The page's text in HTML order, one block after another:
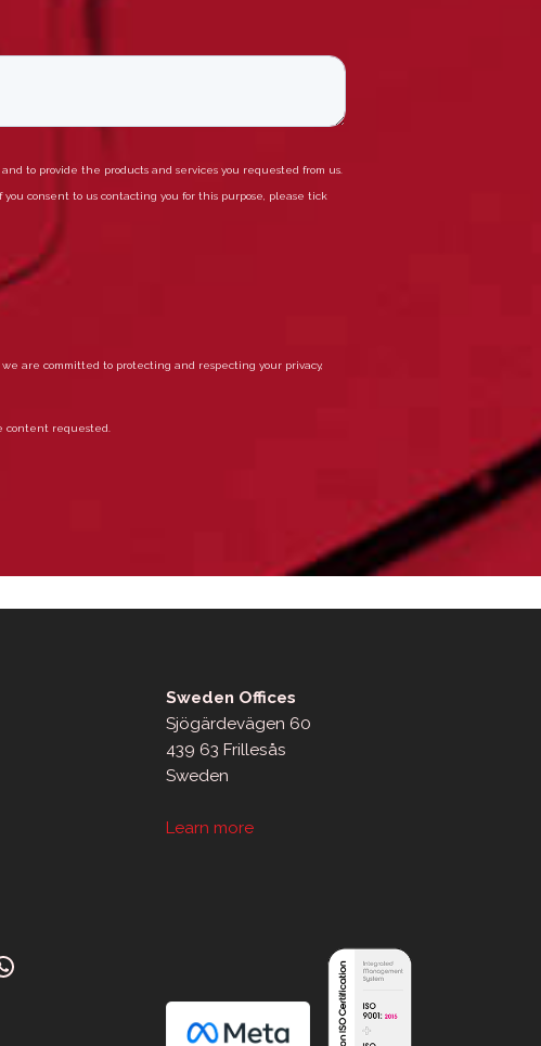
Sweden Offices
Sjögärdevägen 60
439 63 Frillesås
Sweden
Learn more